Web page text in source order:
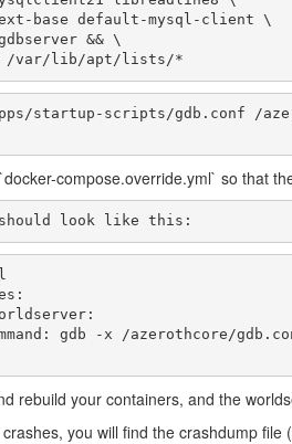
/var/lib/apt/lists/*
compose.override.yml` so that
should look like this:
rebuild your containers, and the
you will find the crashdump